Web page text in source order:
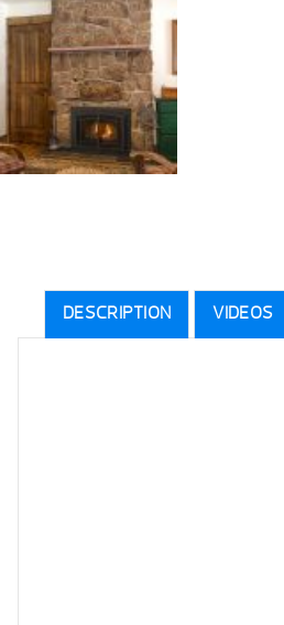
DESCRIPTION VIDEOS